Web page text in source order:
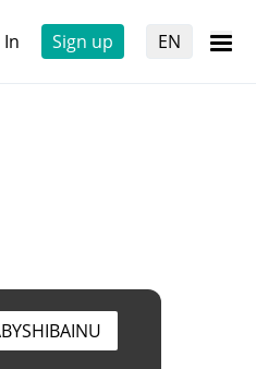
In Sign up EN